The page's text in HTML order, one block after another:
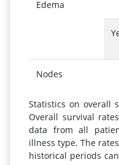
Edema
Nodes
Statistics on overall
Overall survival
data from all
illness type. The
historical periods